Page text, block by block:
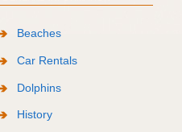
Beaches
Car Rentals
Dolphins
History